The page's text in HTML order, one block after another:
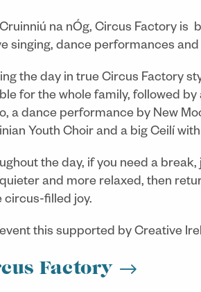
na nÓg, Circus Factory is
singing, dance performances and
the day in true Circus Factory
for the whole family, followed
a dance performance by New
Youth Choir and a big Ceilí with
the day, if you need a
and more relaxed, then
circus-filled joy.
this supported by Creative
Factory